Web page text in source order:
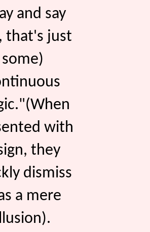
and say
that's just
some)
with
they
dismiss
a mere